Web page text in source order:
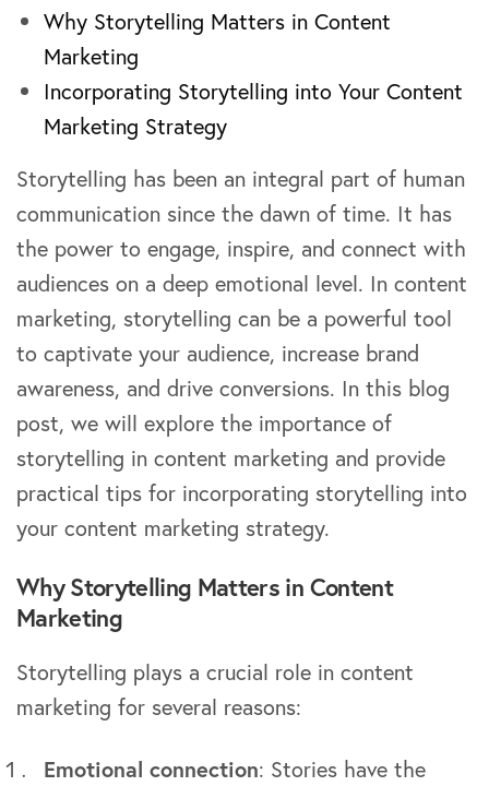
Why Storytelling Matters in Content
Marketing
Incorporating Storytelling into Your Content
Marketing Strategy
Storytelling has been an integral part of human
communication since the dawn of time. It has
the power to engage, inspire, and connect with
audiences on a deep emotional level. In content
marketing, storytelling can be a powerful tool
to captivate your audience, increase brand
awareness, and drive conversions. In this blog
post, we will explore the importance of
storytelling in content marketing and provide
practical tips for incorporating storytelling into
your content marketing strategy.
Why Storytelling Matters in Content
Marketing
Storytelling plays a crucial role in content
marketing for several reasons:
Emotional connection: Stories have the